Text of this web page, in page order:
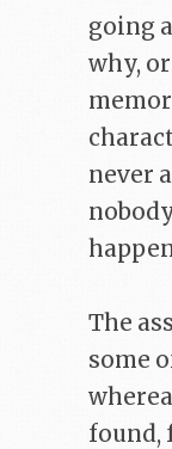
going
why,
never
The
some
found,